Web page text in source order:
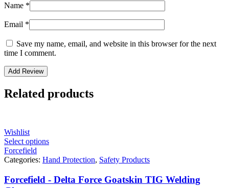
Name *
Email *
Save my name, email, and website in this browser for the next
time I comment.
Related products
Wishlist
Select options
Forcefield
Categories: Hand Protection, Safety Products
Forcefield - Delta Force Goatskin TIG Welding